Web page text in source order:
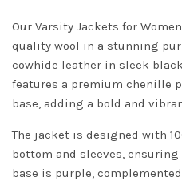
Our Varsity Jackets for
quality wool in a stunning
cowhide leather in sleek
features a premium chenille
base, adding a bold and
The jacket is designed with
bottom and sleeves,
base is purple,